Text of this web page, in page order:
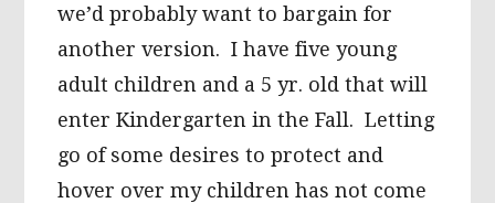
we’d probably want to bargain for
another version. I have five young
adult children and a 5 yr. old that will
enter Kindergarten in the Fall. Letting
go of some desires to protect and
hover over my children has not come